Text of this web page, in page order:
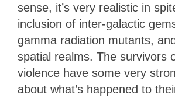
sense, it’s very realistic in
inclusion of inter-galactic
gamma radiation mutants,
spatial realms. The survivors
violence have some very
about what’s happened to